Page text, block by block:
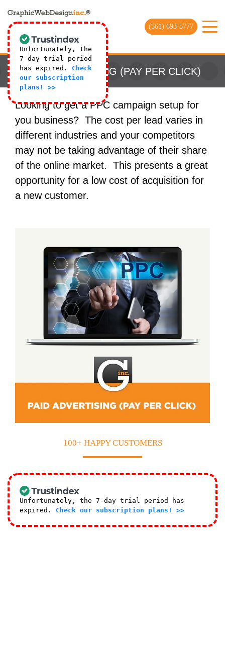
Unfortunately, the
7-day trial period
has expired. Check
our subscription
plans! >>
(561) 693-5777
PAID ADVERTISING (PAY PER CLICK)
Looking to get a PPC campaign setup for
you business? The cost per lead varies in
different industries and your competitors
may not be taking advantage of their share
of the online market. This presents a great
opportunity for a low cost of acquisition for
a new customer.
100+ HAPPY CUSTOMERS
Unfortunately, the 7-day trial period has
expired. Check our subscription plans! >>